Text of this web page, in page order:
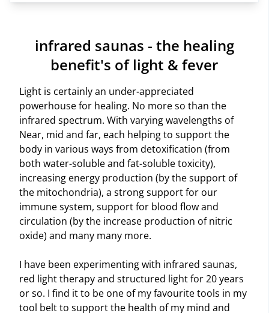
infrared saunas - the healing
benefit's of light & fever
Light is certainly an under-appreciated
powerhouse for healing. No more so than the
infrared spectrum. With varying wavelengths of
Near, mid and far, each helping to support the
body in various ways from detoxification (from
both water-soluble and fat-soluble toxicity),
increasing energy production (by the support of
the mitochondria), a strong support for our
immune system, support for blood flow and
circulation (by the increase production of nitric
oxide) and many many more.
I have been experimenting with infrared saunas,
red light therapy and structured light for 20 years
or so. I find it to be one of my favourite tools in my
tool belt to support the health of my mind and